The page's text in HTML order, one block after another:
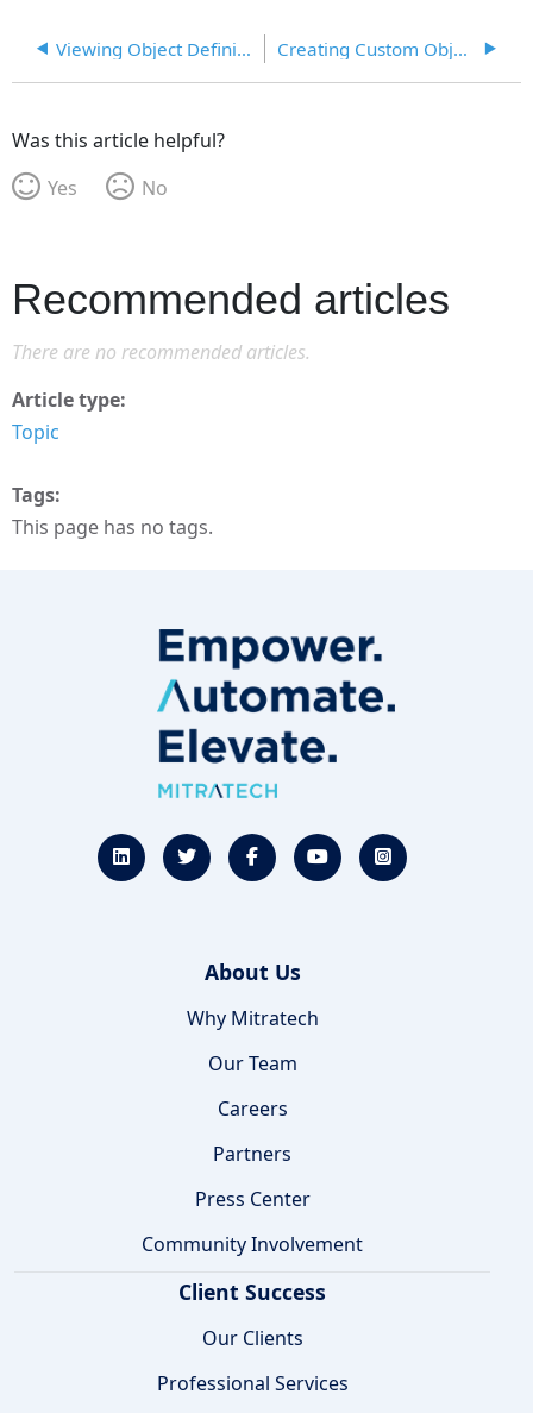
Viewing Object Definitions Creating Custom Objects
Was this article helpful?
Yes
No
Recommended articles
There are no recommended articles.
Article type
Topic
Tags
This page has no tags.
About Us
Why Mitratech
Our Team
Careers
Partners
Press Center
Community Involvement
Client Success
Our Clients
Professional Services